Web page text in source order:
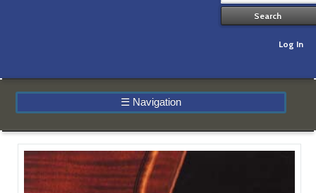
Log In
☰ Navigation